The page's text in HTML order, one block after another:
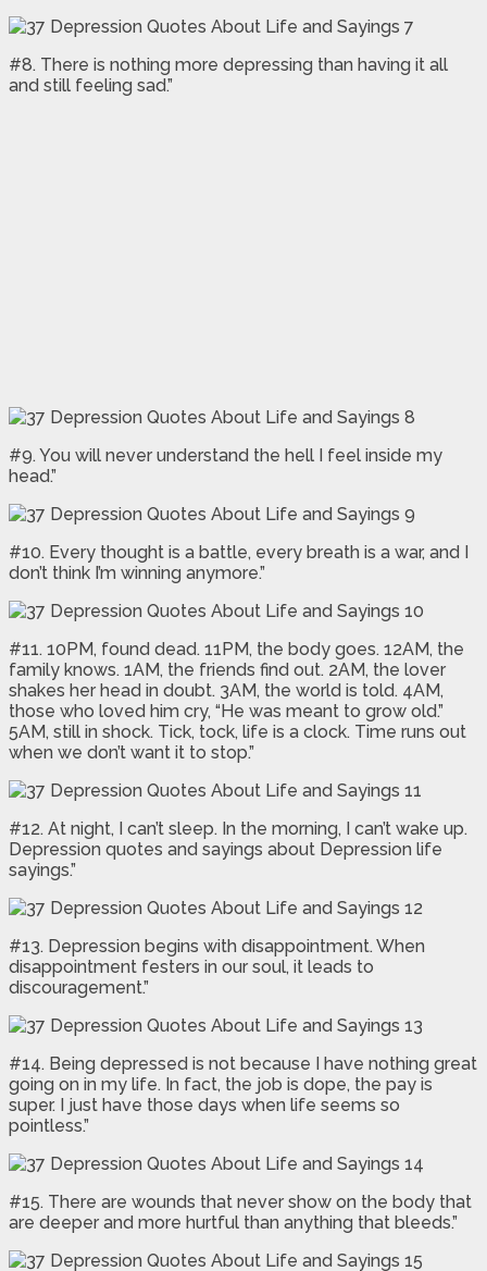
#8. There is nothing more depressing than having it all
and still feeling sad.”
#9. You will never understand the hell I feel inside my
head.”
#10. Every thought is a battle, every breath is a war, and I
don’t think I’m winning anymore.”
#11. 10PM, found dead. 11PM, the body goes. 12AM, the
family knows. 1AM, the friends find out. 2AM, the lover
shakes her head in doubt. 3AM, the world is told. 4AM,
those who loved him cry, “He was meant to grow old.”
5AM, still in shock. Tick, tock, life is a clock. Time runs out
when we don’t want it to stop.”
#12. At night, I can’t sleep. In the morning, I can’t wake up.
Depression quotes and sayings about Depression life
sayings.”
#13. Depression begins with disappointment. When
disappointment festers in our soul, it leads to
discouragement.”
#14. Being depressed is not because I have nothing great
going on in my life. In fact, the job is dope, the pay is
super. I just have those days when life seems so
pointless.”
#15. There are wounds that never show on the body that
are deeper and more hurtful than anything that bleeds.”